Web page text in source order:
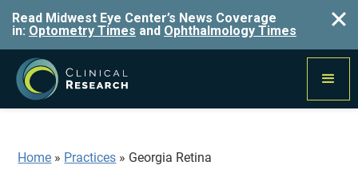
Home » Practices » Georgia Retina
Read Midwest Eye Center’s News Coverage
in: Optometry Times and Ophthalmology Times